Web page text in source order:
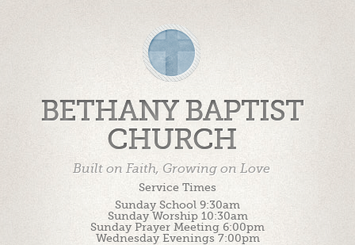
BETHANY BAPTIST
CHURCH
Built on Faith, Growing on Love
Service Times
Sunday School 9:30am
Sunday Worship 10:30am
Sunday Prayer Meeting 6:00pm
Wednesday Evenings 7:00pm